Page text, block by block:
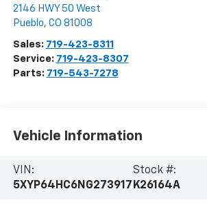
2146 HWY 50 West
Pueblo, CO 81008
Sales: 719-423-8311
Service: 719-423-8307
Parts: 719-543-7278
Vehicle Information
VIN:
5XYP64HC6NG273917
Stock #:
K26164A